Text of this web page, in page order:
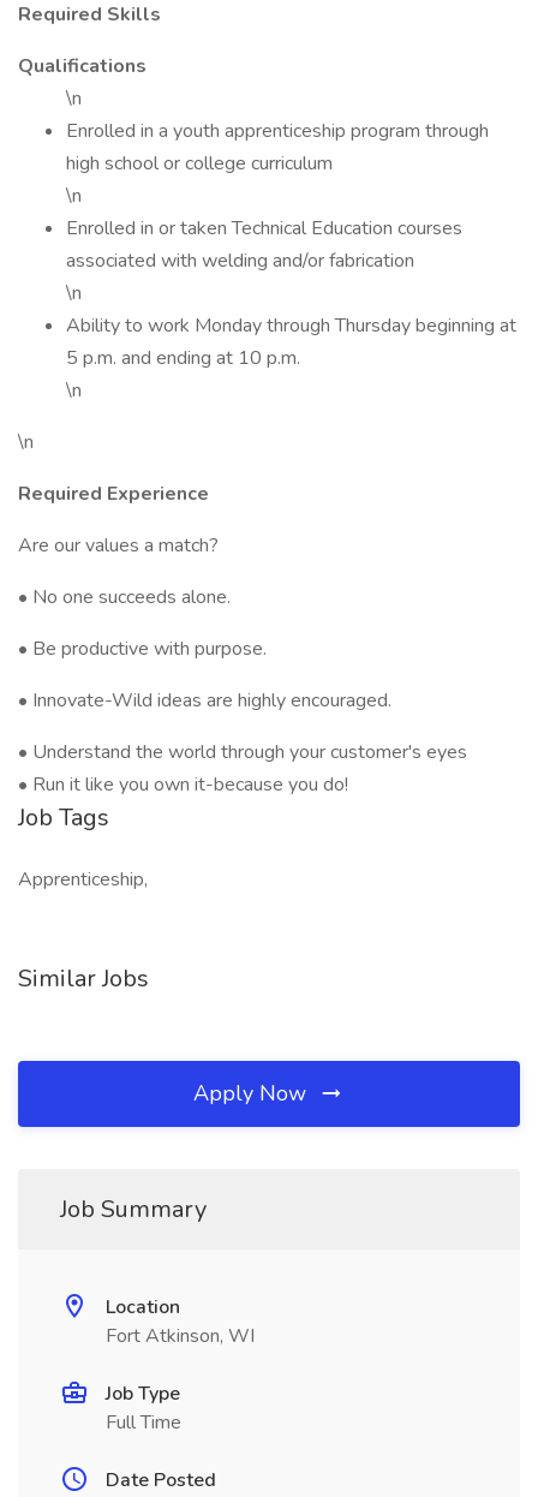
Required Skills
Qualifications
\n
Enrolled in a youth apprenticeship program through
high school or college curriculum
\n
Enrolled in or taken Technical Education courses
associated with welding and/or fabrication
\n
Ability to work Monday through Thursday beginning at
5 p.m. and ending at 10 p.m.
\n
\n
Required Experience
Are our values a match?
• No one succeeds alone.
• Be productive with purpose.
• Innovate-Wild ideas are highly encouraged.
• Understand the world through your customer's eyes
• Run it like you own it-because you do!
Job Tags
Apprenticeship,
Similar Jobs
Apply Now
Job Summary
Location
Fort Atkinson, WI
Job Type
Full Time
Date Posted